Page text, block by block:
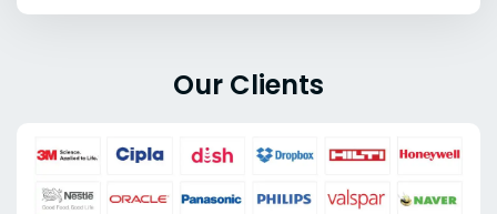
Our Clients